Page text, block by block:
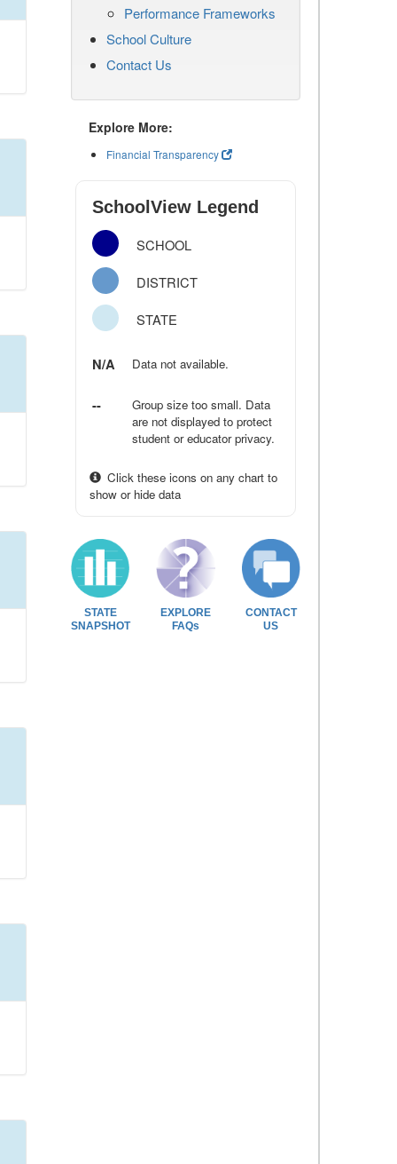
Performance Frameworks
School Culture
Contact Us
Explore More:
Financial Transparency
SchoolView Legend
SCHOOL
DISTRICT
STATE
N/A Data not available.
--
Group size too small. Data
are not displayed to protect
student or educator privacy.
Click these icons on any chart to
show or hide data
STATE
SNAPSHOT
EXPLORE
FAQs
CONTACT
US